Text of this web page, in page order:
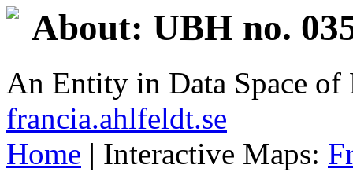
About: UBH no.
An Entity in Data Space
francia.ahlfeldt.se
Home | Interactive Maps: